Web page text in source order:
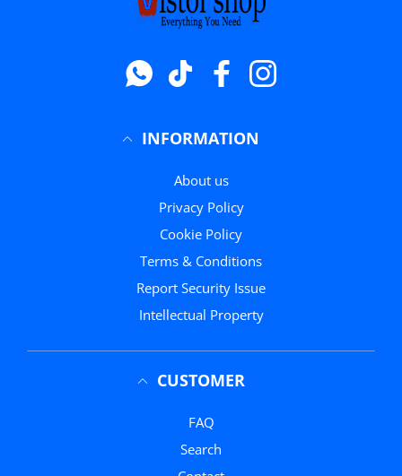
instagram
फेसबुक
टिक टॉक
Whatsapp
INFORMATION
About us
Privacy Policy
Cookie Policy
Terms & Conditions
Report Security Issue
Intellectual Property
CUSTOMER
FAQ
Search